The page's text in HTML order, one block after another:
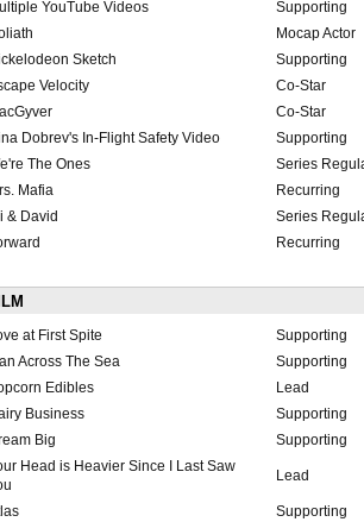
YouTube Videos
Supporting
Mocap Actor
Sketch
Supporting
Velocity
Co-Star
Co-Star
Dobrev's In-Flight Safety Video
Supporting
The Ones
Series
Mafia
Recurring
& David
Series
Recurring
at First Spite
Supporting
Across The Sea
Supporting
Edibles
Lead
Business
Supporting
Big
Supporting
Head is Heavier Since I Last Saw
Lead
Supporting